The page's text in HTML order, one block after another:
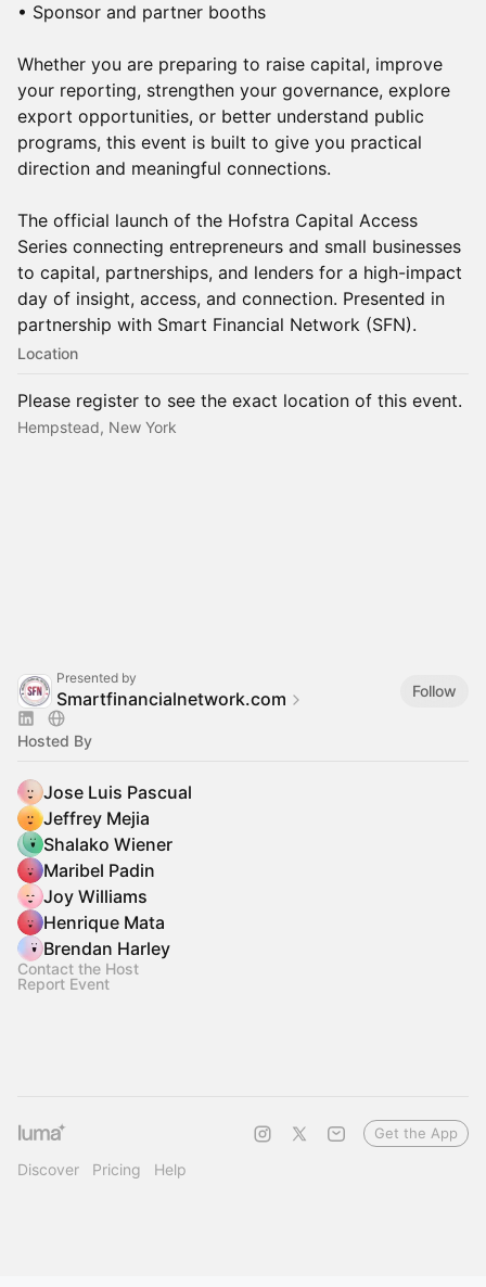
• Sponsor and partner booths
Whether you are preparing to raise capital, improve
your reporting, strengthen your governance, explore
export opportunities, or better understand public
programs, this event is built to give you practical
direction and meaningful connections.
The official launch of the Hofstra Capital Access
Series connecting entrepreneurs and small businesses
to capital, partnerships, and lenders for a high-impact
day of insight, access, and connection. Presented in
partnership with Smart Financial Network (SFN).
Location
Please register to see the exact location of this event.
Hempstead, New York
Presented by
Smartfinancialnetwork.com Follow
Hosted By
Jose Luis Pascual
Jeffrey Mejia
Shalako Wiener
Maribel Padin
Joy Williams
Henrique Mata
Brendan Harley
Contact the Host
Report Event
Discover Pricing Help
Get the App